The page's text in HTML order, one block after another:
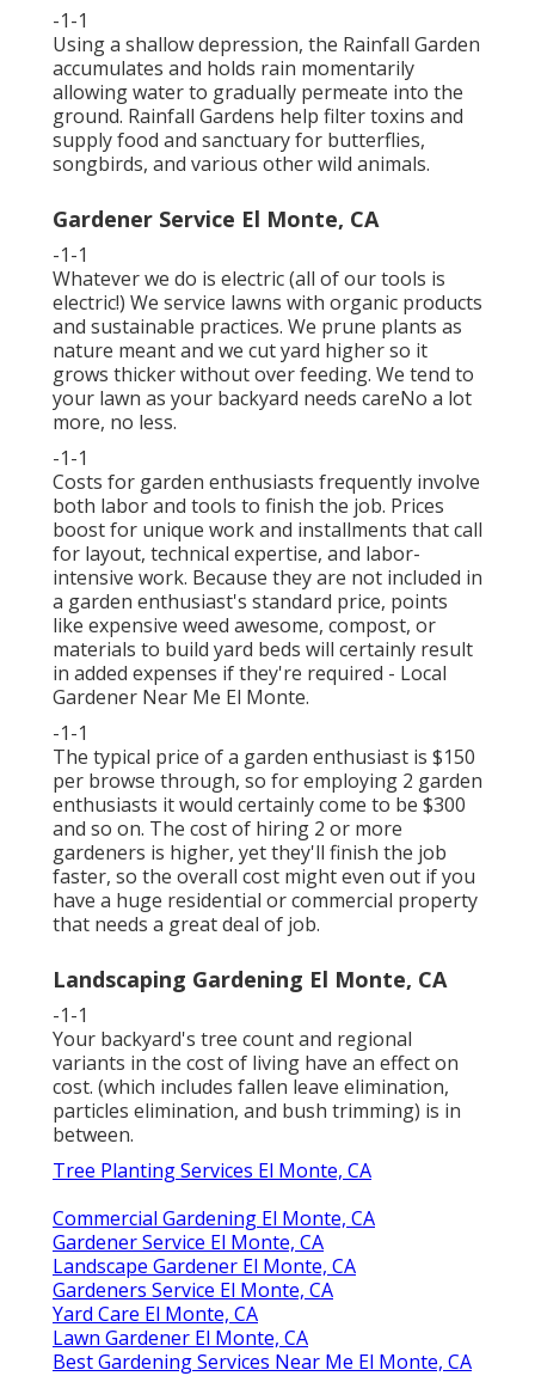
-1-1
Using a shallow depression, the Rainfall Garden
accumulates and holds rain momentarily
allowing water to gradually permeate into the
ground. Rainfall Gardens help filter toxins and
supply food and sanctuary for butterflies,
songbirds, and various other wild animals.
Gardener Service El Monte, CA
-1-1
Whatever we do is electric (all of our tools is
electric!) We service lawns with organic products
and sustainable practices. We prune plants as
nature meant and we cut yard higher so it
grows thicker without over feeding. We tend to
your lawn as your backyard needs careNo a lot
more, no less.
-1-1
Costs for garden enthusiasts frequently involve
both labor and tools to finish the job. Prices
boost for unique work and installments that call
for layout, technical expertise, and labor-
intensive work. Because they are not included in
a garden enthusiast's standard price, points
like expensive weed awesome, compost, or
materials to build yard beds will certainly result
in added expenses if they're required - Local
Gardener Near Me El Monte.
-1-1
The typical price of a garden enthusiast is $150
per browse through, so for employing 2 garden
enthusiasts it would certainly come to be $300
and so on. The cost of hiring 2 or more
gardeners is higher, yet they'll finish the job
faster, so the overall cost might even out if you
have a huge residential or commercial property
that needs a great deal of job.
Landscaping Gardening El Monte, CA
-1-1
Your backyard's tree count and regional
variants in the cost of living have an effect on
cost. (which includes fallen leave elimination,
particles elimination, and bush trimming) is in
between.
Tree Planting Services El Monte, CA
Commercial Gardening El Monte, CA
Gardener Service El Monte, CA
Landscape Gardener El Monte, CA
Gardeners Service El Monte, CA
Yard Care El Monte, CA
Lawn Gardener El Monte, CA
Best Gardening Services Near Me El Monte, CA